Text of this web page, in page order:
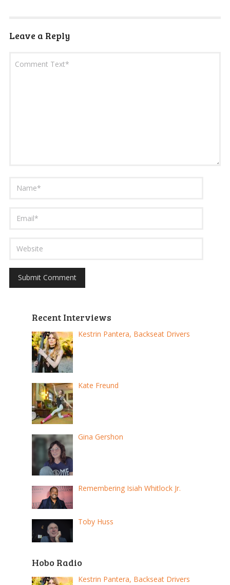
Leave a Reply
Recent Interviews
Kestrin Pantera, Backseat Drivers
Kate Freund
Gina Gershon
Remembering Isiah Whitlock Jr.
Toby Huss
Hobo Radio
Kestrin Pantera, Backseat Drivers